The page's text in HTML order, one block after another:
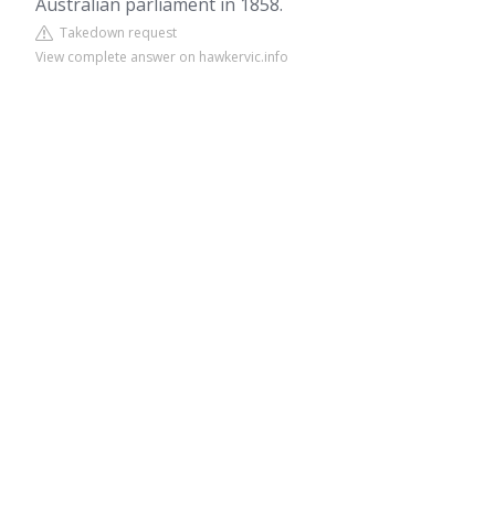
Takedown request
View complete answer on hawkervic.info